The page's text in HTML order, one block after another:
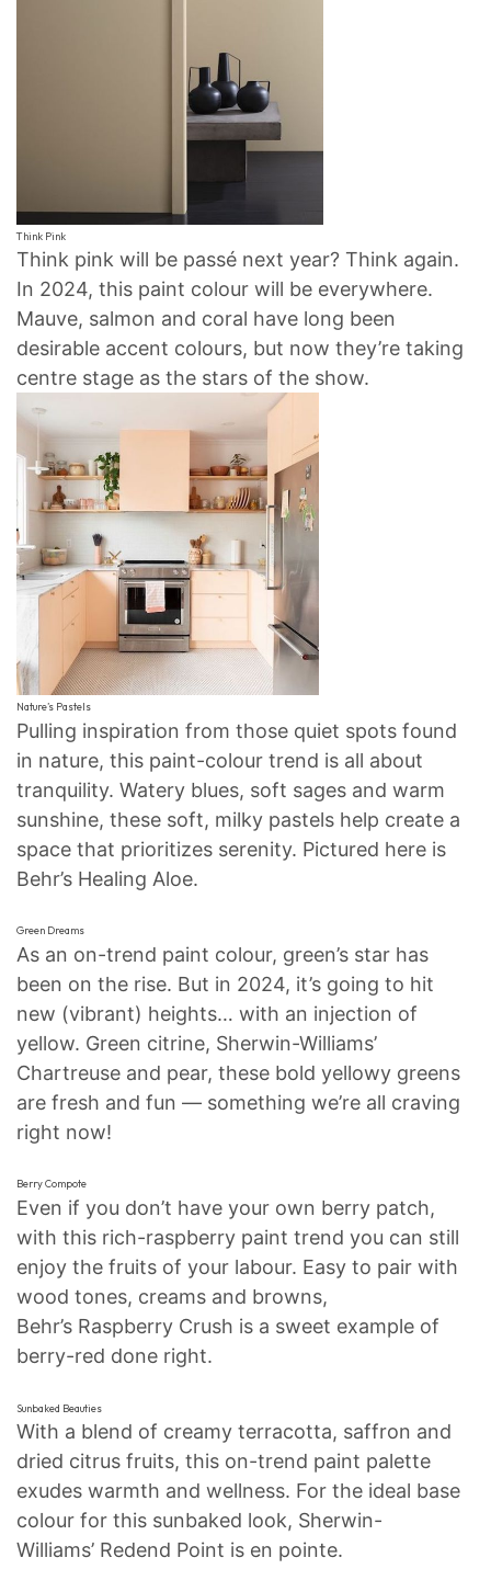
Think Pink
Think pink will be passé next year? Think again.
In 2024, this paint colour will be everywhere.
Mauve, salmon and coral have long been
desirable accent colours, but now they’re taking
centre stage as the stars of the show.
Nature’s Pastels
Pulling inspiration from those quiet spots found
in nature, this paint-colour trend is all about
tranquility. Watery blues, soft sages and warm
sunshine, these soft, milky pastels help create a
space that prioritizes serenity. Pictured here is
Behr’s Healing Aloe.
Green Dreams
As an on-trend paint colour, green’s star has
been on the rise. But in 2024, it’s going to hit
new (vibrant) heights… with an injection of
yellow. Green citrine, Sherwin-Williams’
Chartreuse and pear, these bold yellowy greens
are fresh and fun — something we’re all craving
right now!
Berry Compote
Even if you don’t have your own berry patch,
with this rich-raspberry paint trend you can still
enjoy the fruits of your labour. Easy to pair with
wood tones, creams and browns,
Behr’s Raspberry Crush is a sweet example of
berry-red done right.
Sunbaked Beauties
With a blend of creamy terracotta, saffron and
dried citrus fruits, this on-trend paint palette
exudes warmth and wellness. For the ideal base
colour for this sunbaked look, Sherwin-
Williams’ Redend Point is en pointe.